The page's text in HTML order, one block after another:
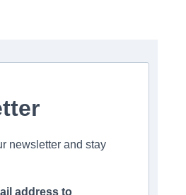
newsletter and stay
address to